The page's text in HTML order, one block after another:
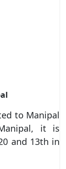
to Manipal
it is
and 13th in